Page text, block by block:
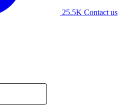
25.5K Contact us